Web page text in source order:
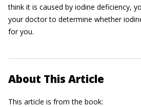
think it is caused by iodine deficiency,
your doctor to determine whether
for you.
About This Article
This article is from the book: